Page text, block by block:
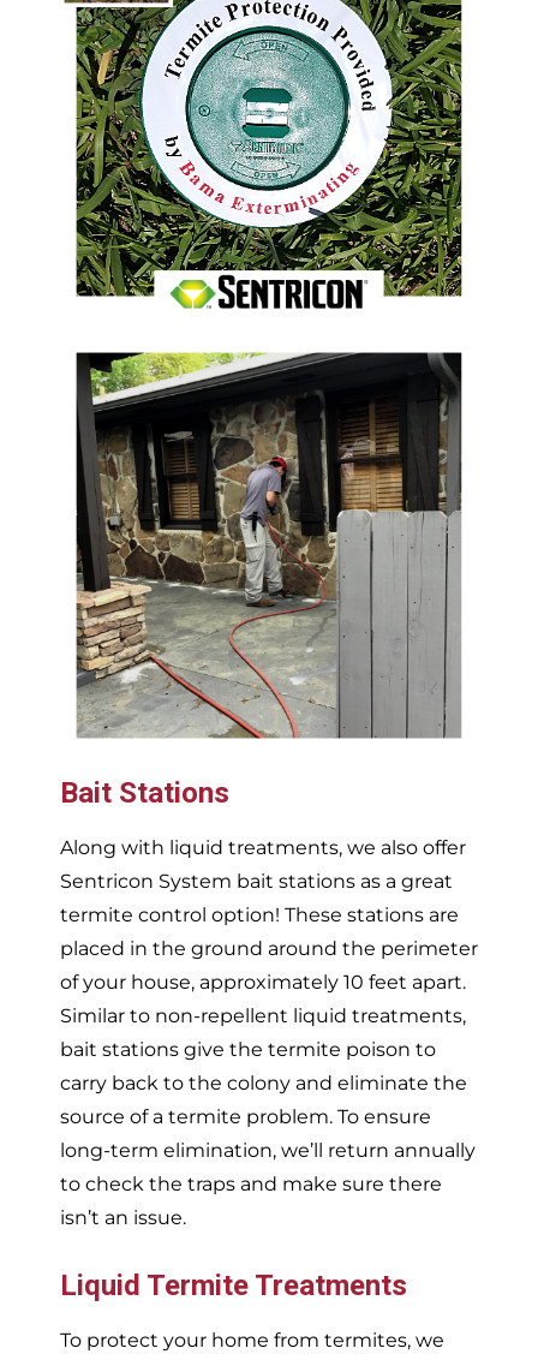
Bait Stations
Along with liquid treatments, we also offer
Sentricon System bait stations as a great
termite control option! These stations are
placed in the ground around the perimeter
of your house, approximately 10 feet apart.
Similar to non-repellent liquid treatments,
bait stations give the termite poison to
carry back to the colony and eliminate the
source of a termite problem. To ensure
long-term elimination, we’ll return annually
to check the traps and make sure there
isn’t an issue.
Liquid Termite Treatments
To protect your home from termites, we